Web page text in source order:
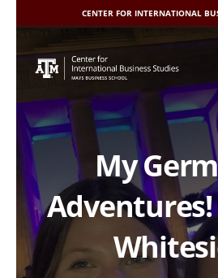
CENTER FOR INTERNATIONAL
to
content
My
Adventures!